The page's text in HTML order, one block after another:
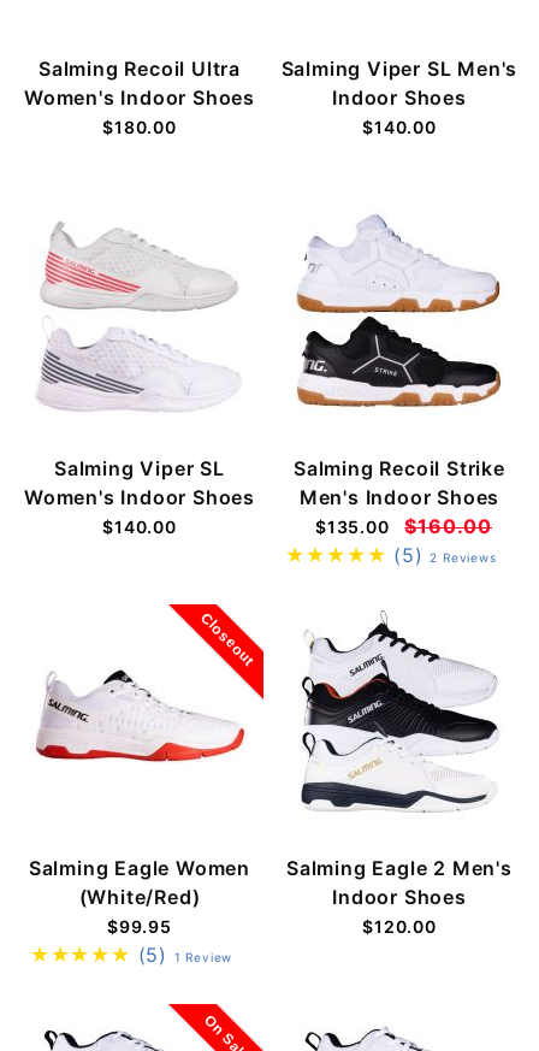
Salming Recoil Ultra
Women's Indoor Shoes
$180.00
Salming Viper SL Men's
Indoor Shoes
$140.00
Salming Viper SL
Women's Indoor Shoes
$140.00
Salming Recoil Strike
Men's Indoor Shoes
$135.00
$160.00
(5)
2 Reviews
Closeout
Salming Eagle Women
(White/Red)
$99.95
(5) 1 Review
Salming Eagle 2 Men's
Indoor Shoes
$120.00
On Sale